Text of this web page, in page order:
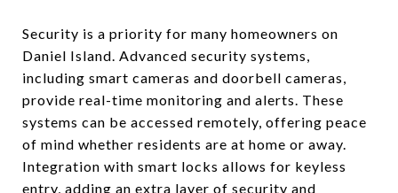
Security is a priority for many homeowners on
Daniel Island. Advanced security systems,
including smart cameras and doorbell cameras,
provide real-time monitoring and alerts. These
systems can be accessed remotely, offering peace
of mind whether residents are at home or away.
Integration with smart locks allows for keyless
entry, adding an extra layer of security and